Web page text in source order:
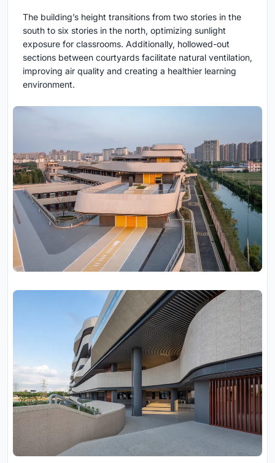
The building’s height transitions from two stories in the
south to six stories in the north, optimizing sunlight
exposure for classrooms. Additionally, hollowed-out
sections between courtyards facilitate natural ventilation,
improving air quality and creating a healthier learning
environment.